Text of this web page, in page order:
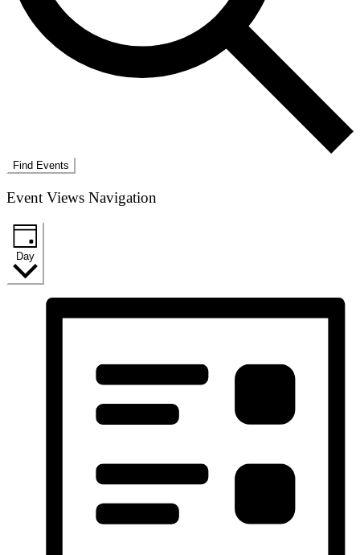
Find Events
Event Views Navigation
Day